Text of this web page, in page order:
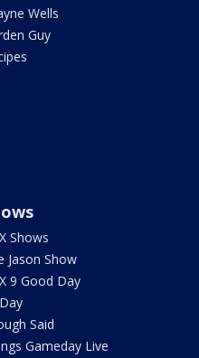
Wells
Guy
Shows
Jason Show
9 Good Day
Said
Gameday Live